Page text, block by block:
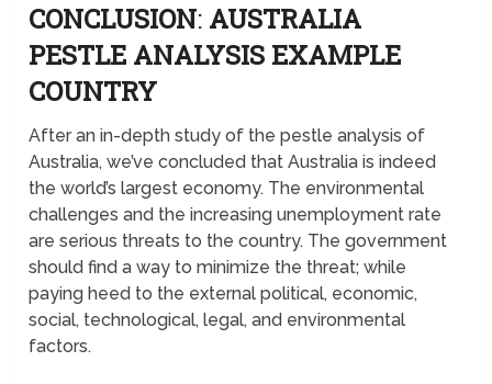
CONCLUSION: AUSTRALIA
PESTLE ANALYSIS EXAMPLE
COUNTRY
After an in-depth study of the pestle analysis of
Australia, we’ve concluded that Australia is indeed
the world’s largest economy. The environmental
challenges and the increasing unemployment rate
are serious threats to the country. The government
should find a way to minimize the threat; while
paying heed to the external political, economic,
social, technological, legal, and environmental
factors.